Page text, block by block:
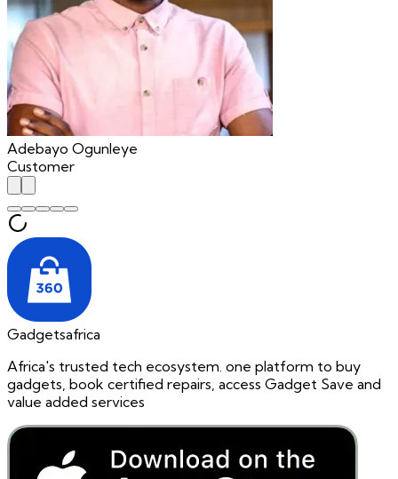
Adebayo Ogunleye
Customer
Gadgetsafrica
Africa's trusted tech ecosystem. one platform to buy
gadgets, book certified repairs, access Gadget Save and
value added services